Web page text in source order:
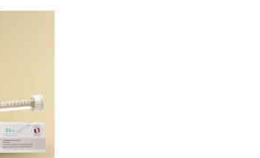
range: